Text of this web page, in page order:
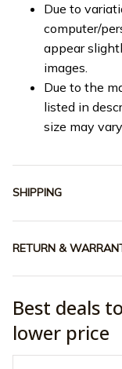
Due to
computer/
appear
images.
Due to the
listed in
size may
SHIPPING
RETURN &
Best deals
lower price